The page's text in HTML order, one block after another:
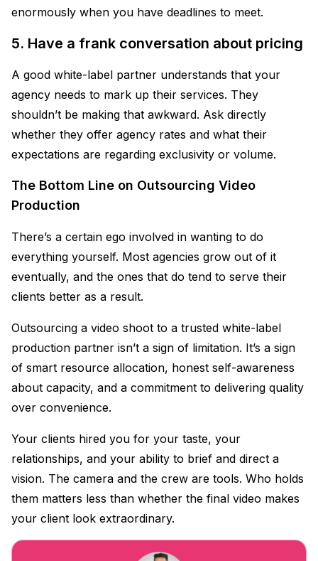
enormously when you have deadlines to meet.
5. Have a frank conversation about pricing
A good white-label partner understands that your
agency needs to mark up their services. They
shouldn’t be making that awkward. Ask directly
whether they offer agency rates and what their
expectations are regarding exclusivity or volume.
The Bottom Line on Outsourcing Video
Production
There’s a certain ego involved in wanting to do
everything yourself. Most agencies grow out of it
eventually, and the ones that do tend to serve their
clients better as a result.
Outsourcing a video shoot to a trusted white-label
production partner isn’t a sign of limitation. It’s a sign
of smart resource allocation, honest self-awareness
about capacity, and a commitment to delivering quality
over convenience.
Your clients hired you for your taste, your
relationships, and your ability to brief and direct a
vision. The camera and the crew are tools. Who holds
them matters less than whether the final video makes
your client look extraordinary.